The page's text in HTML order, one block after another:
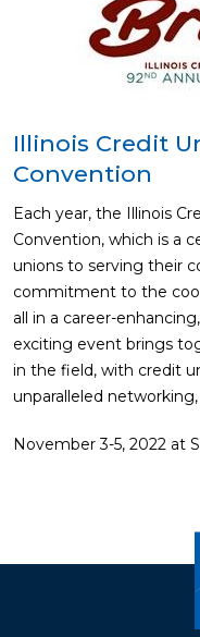
Illinois Credit
Convention
Each year, the Illinois
Convention, which is a
unions to serving their
commitment to the
all in a career-
exciting event brings
in the field, with credit
unparalleled
November 3-5, 2022 at